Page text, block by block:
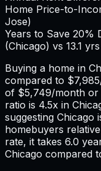
Home Price-to-
Jose)
Years to Save 20%
(Chicago) vs 13.1
Buying a home in
compared to $7,985
of $5,749/month or
ratio is 4.5x in
suggesting Chicago
homebuyers
rate, it takes 6.0
Chicago compared